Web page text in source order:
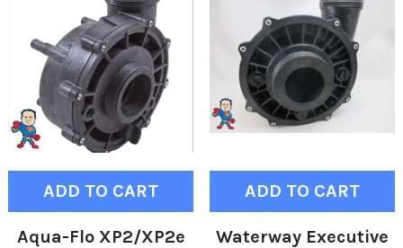
ADD TO CART
Aqua-Flo XP2/XP2e
ADD TO CART
Waterway Executive